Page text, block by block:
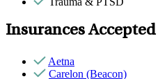
Insurances Accepted
Aetna
Carelon (Beacon)